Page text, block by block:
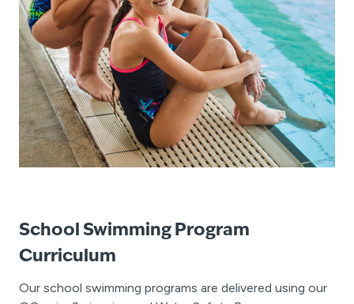
School Swimming Program
Curriculum
Our school swimming programs are delivered using our